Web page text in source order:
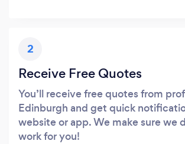
2
Receive Free Quotes
You’ll receive free quotes from
Edinburgh and get quick
website or app. We make sure we
work for you!